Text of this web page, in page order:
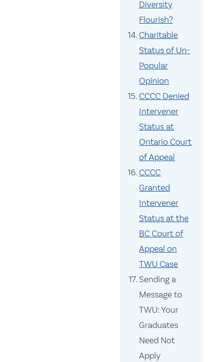
Diversity
Flourish?
Charitable
Status of Un-
Popular
Opinion
CCCC Denied
Intervener
Status at
Ontario Court
of Appeal
CCCC
Granted
Intervener
Status at the
BC Court of
Appeal on
TWU Case
Sending a
Message to
TWU: Your
Graduates
Need Not
Apply